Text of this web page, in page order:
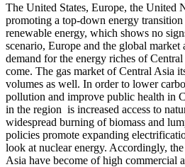
The United States, Europe, the United
promoting a top-down energy
renewable energy, which shows no
scenario, Europe and the global
demand for the energy riches of
come. The gas market of Central Asia
volumes as well. In order to lower
pollution and improve public health in
in the region is increased access to
widespread burning of biomass and
policies promote expanding
look at nuclear energy. Accordingly,
Asia have become of high commercial